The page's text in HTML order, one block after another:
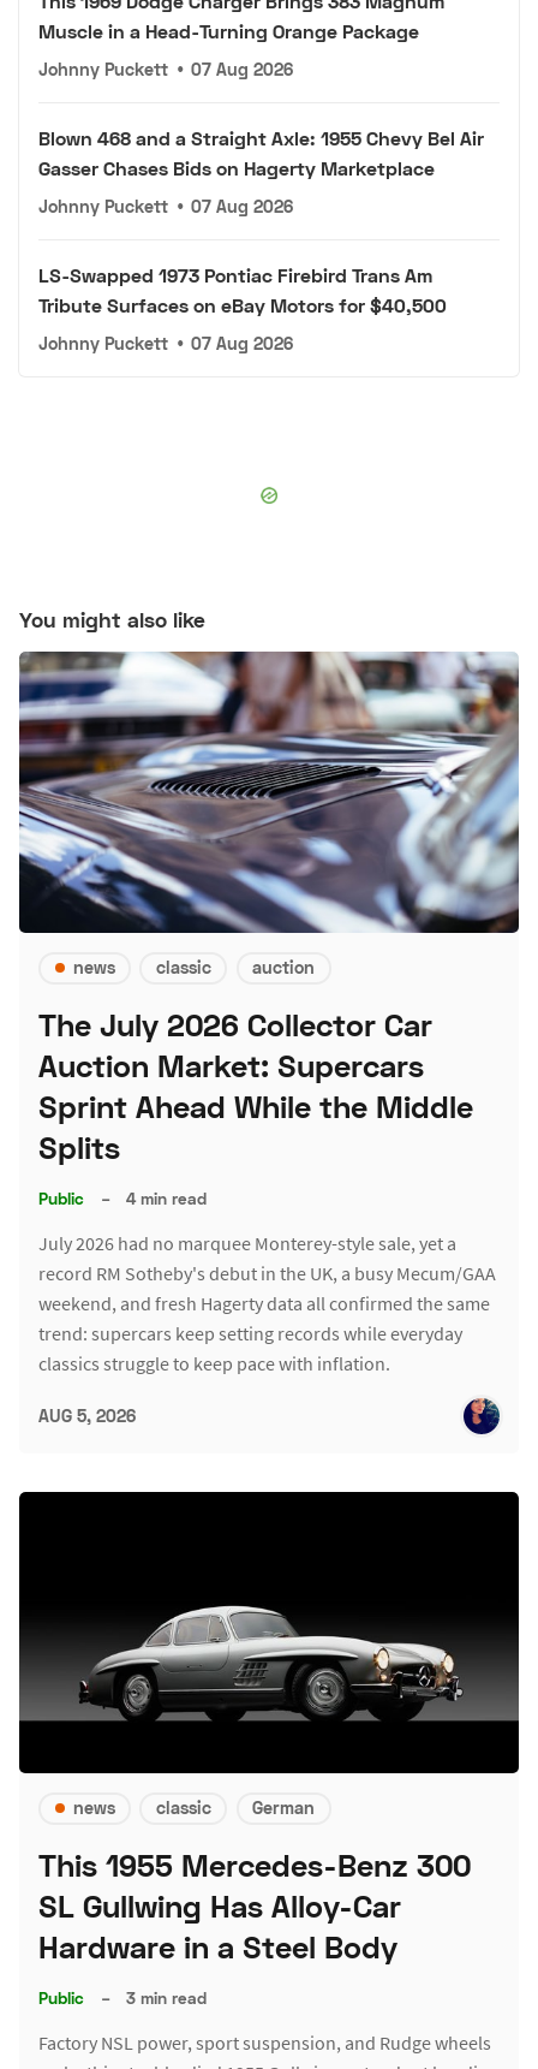
Muscle in a Head-Turning Orange Package
Johnny Puckett • 07 Aug 2026
Blown 468 and a Straight Axle: 1955 Chevy Bel Air
Gasser Chases Bids on Hagerty Marketplace
Johnny Puckett • 07 Aug 2026
LS-Swapped 1973 Pontiac Firebird Trans Am
Tribute Surfaces on eBay Motors for $40,500
Johnny Puckett • 07 Aug 2026
You might also like
news classic auction
The July 2026 Collector Car
Auction Market: Supercars
Sprint Ahead While the Middle
Splits
Public – 4 min read
July 2026 had no marquee Monterey-style sale, yet a
record RM Sotheby's debut in the UK, a busy Mecum/GAA
weekend, and fresh Hagerty data all confirmed the same
trend: supercars keep setting records while everyday
classics struggle to keep pace with inflation.
AUG 5, 2026
news classic German
This 1955 Mercedes-Benz 300
SL Gullwing Has Alloy-Car
Hardware in a Steel Body
Public – 3 min read
Factory NSL power, sport suspension, and Rudge wheels